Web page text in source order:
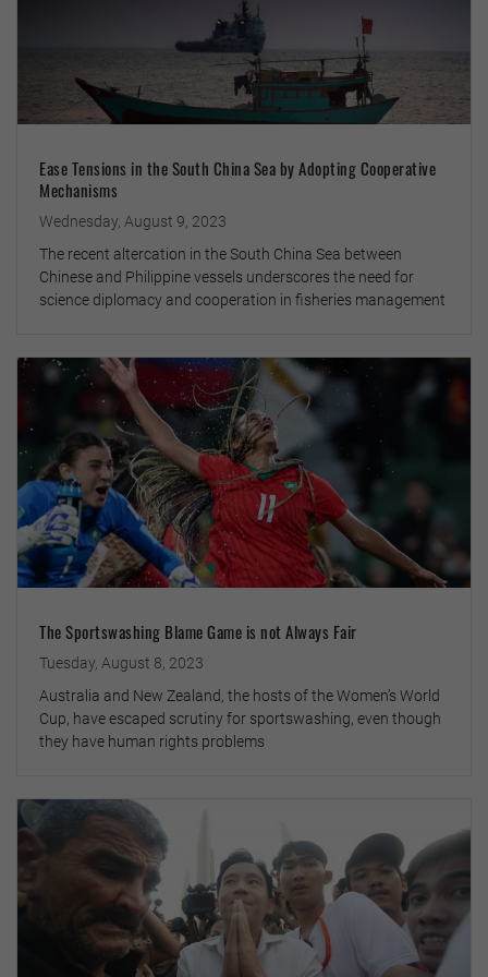
Ease Tensions in the South China Sea by Adopting Cooperative
Mechanisms
Wednesday, August 9, 2023
The recent altercation in the South China Sea between
Chinese and Philippine vessels underscores the need for
science diplomacy and cooperation in fisheries management
The Sportswashing Blame Game is not Always Fair
Tuesday, August 8, 2023
Australia and New Zealand, the hosts of the Women’s World
Cup, have escaped scrutiny for sportswashing, even though
they have human rights problems